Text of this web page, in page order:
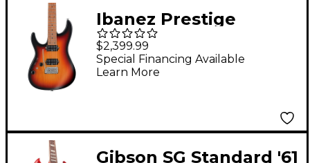
Ibanez Prestige
AZ2402L Left-Handed
Electric Guitar Tri
Fade Burst Flat
$2,399.99
Special Financing Available
Learn More
Gibson SG Standard '61